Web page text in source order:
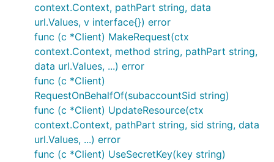
context.Context, pathPart string, data
url.Values, v interface{}) error
func (c *Client) MakeRequest(ctx
context.Context, method string, pathPart string,
data url.Values, ...) error
func (c *Client)
RequestOnBehalfOf(subaccountSid string)
func (c *Client) UpdateResource(ctx
context.Context, pathPart string, sid string, data
url.Values, ...) error
func (c *Client) UseSecretKey(key string)